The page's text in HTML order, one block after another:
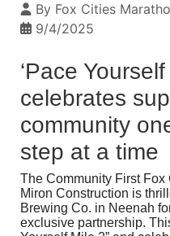
By Fox Cities
9/4/2025
‘Pace
celebrates
community
step at a time
The Community First Fox
Miron Construction is
Brewing Co. in Neenah
exclusive partnership.